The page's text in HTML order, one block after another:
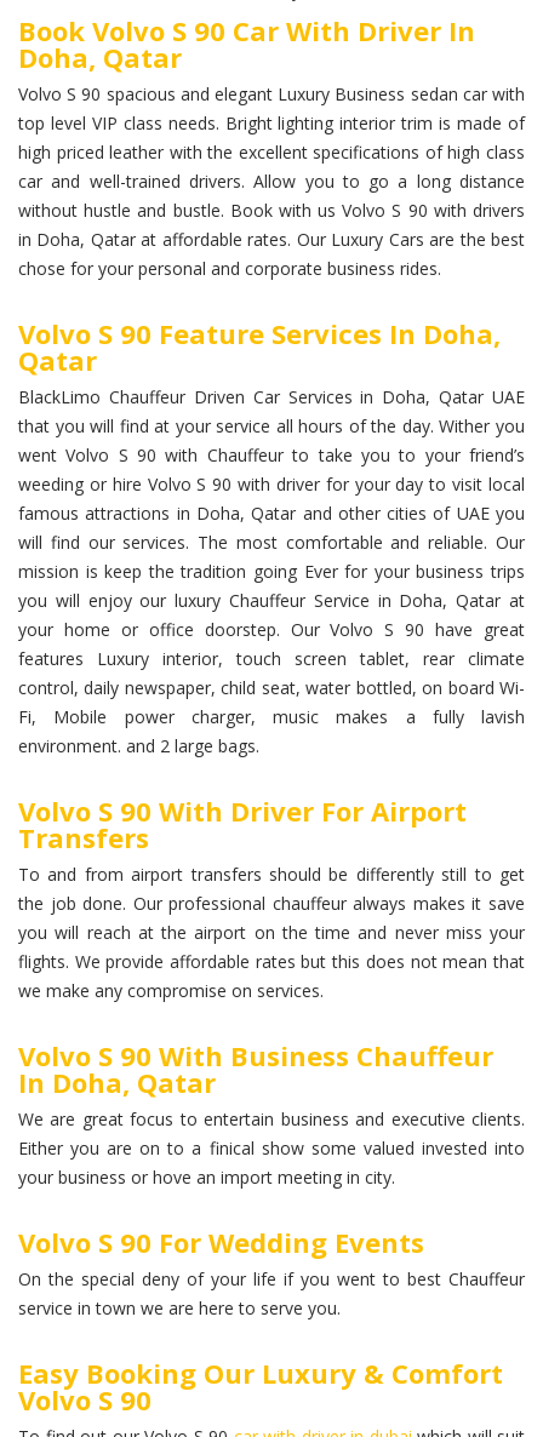
Book Volvo S 90 Car With Driver In
Doha, Qatar
Volvo S 90 spacious and elegant Luxury Business sedan car with
top level VIP class needs. Bright lighting interior trim is made of
high priced leather with the excellent specifications of high class
car and well-trained drivers. Allow you to go a long distance
without hustle and bustle. Book with us Volvo S 90 with drivers
in Doha, Qatar at affordable rates. Our Luxury Cars are the best
chose for your personal and corporate business rides.
Volvo S 90 Feature Services In Doha,
Qatar
BlackLimo Chauffeur Driven Car Services in Doha, Qatar UAE
that you will find at your service all hours of the day. Wither you
went Volvo S 90 with Chauffeur to take you to your friend’s
weeding or hire Volvo S 90 with driver for your day to visit local
famous attractions in Doha, Qatar and other cities of UAE you
will find our services. The most comfortable and reliable. Our
mission is keep the tradition going Ever for your business trips
you will enjoy our luxury Chauffeur Service in Doha, Qatar at
your home or office doorstep. Our Volvo S 90 have great
features Luxury interior, touch screen tablet, rear climate
control, daily newspaper, child seat, water bottled, on board Wi-
Fi, Mobile power charger, music makes a fully lavish
environment. and 2 large bags.
Volvo S 90 With Driver For Airport
Transfers
To and from airport transfers should be differently still to get
the job done. Our professional chauffeur always makes it save
you will reach at the airport on the time and never miss your
flights. We provide affordable rates but this does not mean that
we make any compromise on services.
Volvo S 90 With Business Chauffeur
In Doha, Qatar
We are great focus to entertain business and executive clients.
Either you are on to a finical show some valued invested into
your business or hove an import meeting in city.
Volvo S 90 For Wedding Events
On the special deny of your life if you went to best Chauffeur
service in town we are here to serve you.
Easy Booking Our Luxury & Comfort
Volvo S 90